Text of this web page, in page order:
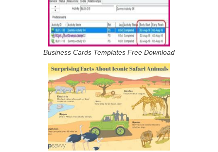
Business Cards Templates Free Download